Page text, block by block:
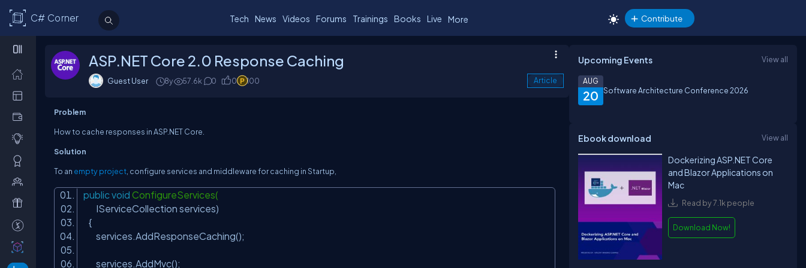
C# Corner Tech News Videos Forums Trainings Books Live More Contribute
ASP.NET Core 2.0 Response Caching
Guest User 8y 57.6k 0 0 100 Article
Problem
How to cache responses in ASP.NET Core.
Solution
To an empty project , configure services and middleware for caching inStartup,
public void ConfigureServices(
IServiceCollection services)
{
services.AddResponseCaching();
services.AddMvc();
Upcoming Events View all
20
AUG
Software Architecture Conference 2026
Ebook download View all
Dockerizing ASP.NET Core
and Blazor Applications on
Mac
Read by 7.1k people
Download Now!